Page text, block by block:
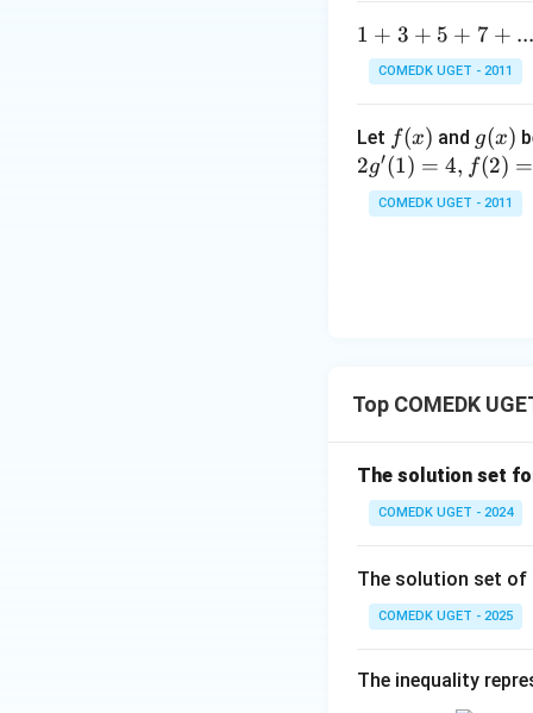
Step 2: Form
Step 3:
Download
15
c}
{1
\c
=
1}
-
_n
=
10
1
+
5
+
3
0
3
+
2
+
...
6
1 + 3 + 5 + 7 + ...
COMEDK UGET - 2011
Let f
(x)
f(x) and g
(x)
g(x)
2g′(1) = 4, f(2) =
COMEDK UGET - 2011
Top COMEDK
The solution set
COMEDK UGET - 2024
The solution set of
COMEDK UGET - 2025
The inequality